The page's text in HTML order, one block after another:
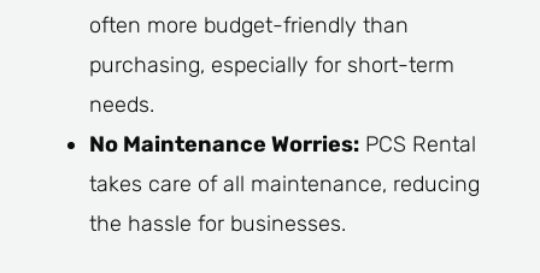
often more budget-friendly than
purchasing, especially for short-term
needs.
No Maintenance Worries: PCS Rental
takes care of all maintenance, reducing
the hassle for businesses.